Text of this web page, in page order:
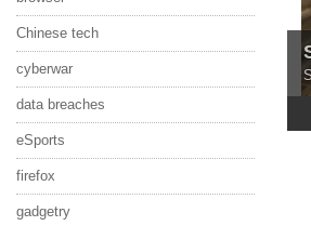
Chinese tech
cyberwar
data breaches
eSports
firefox
gadgetry
5